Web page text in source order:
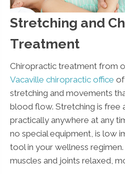
Stretching and
Treatment
Chiropractic treatment from
Vacaville chiropractic office
stretching and movements
blood flow. Stretching is free
practically anywhere at any
no special equipment, is low
tool in your wellness
muscles and joints relaxed,